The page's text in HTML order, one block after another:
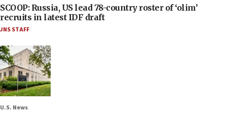
SCOOP: Russia, US lead 78-country roster of ‘olim’
recruits in latest IDF draft
JNS STAFF
U.S. News